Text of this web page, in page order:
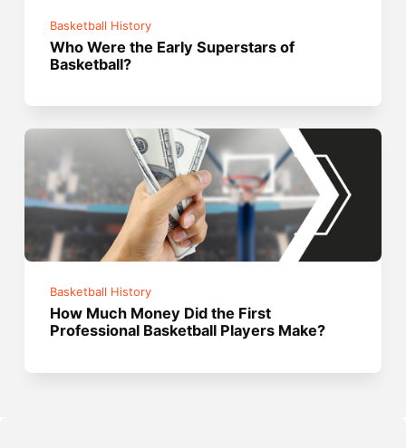
Basketball History
Who Were the Early Superstars of
Basketball?
Basketball History
How Much Money Did the First
Professional Basketball Players Make?